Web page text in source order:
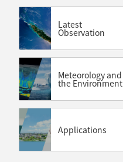
Latest
Observation
Meteorology and
the Environment
Applications